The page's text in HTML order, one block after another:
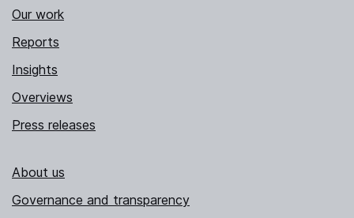
Our work
Reports
Insights
Overviews
Press releases
About us
Governance and transparency